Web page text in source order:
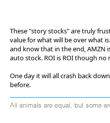
These "story stocks" are truly
value for what will be over what
and know that in the end, AMZN
auto stock. ROI is ROI though
One day it will all crash back
before.
All animals are equal, but some